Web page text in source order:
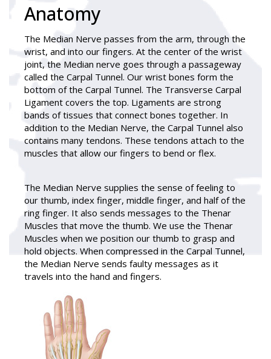
Anatomy
The Median Nerve passes from the arm, through the
wrist, and into our fingers. At the center of the wrist
joint, the Median nerve goes through a passageway
called the Carpal Tunnel. Our wrist bones form the
bottom of the Carpal Tunnel. The Transverse Carpal
Ligament covers the top. Ligaments are strong
bands of tissues that connect bones together. In
addition to the Median Nerve, the Carpal Tunnel also
contains many tendons. These tendons attach to the
muscles that allow our fingers to bend or flex.
The Median Nerve supplies the sense of feeling to
our thumb, index finger, middle finger, and half of the
ring finger. It also sends messages to the Thenar
Muscles that move the thumb. We use the Thenar
Muscles when we position our thumb to grasp and
hold objects. When compressed in the Carpal Tunnel,
the Median Nerve sends faulty messages as it
travels into the hand and fingers.